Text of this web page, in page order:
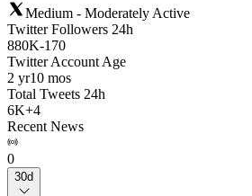
Medium - Moderately Active
Twitter Followers 24h
880K-170
Twitter Account Age
2 yr10 mos
Total Tweets 24h
6K+4
Recent News
0
30d